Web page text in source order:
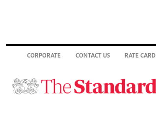
CORPORATE CONTACT US RATE CARD